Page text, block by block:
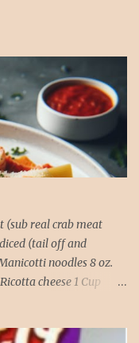
(sub real crab meat
(tail off and
noodles 8 oz.
cheese 1 Cup
Drain and run under